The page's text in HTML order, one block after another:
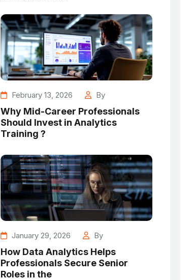
February 13, 2026 By
Why Mid-Career Professionals
Should Invest in Analytics
Training ?
January 29, 2026 By
How Data Analytics Helps
Professionals Secure Senior
Roles in the